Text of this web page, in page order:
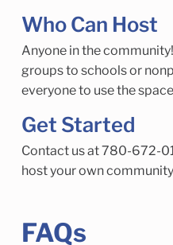
Who Can Host
Anyone in the
groups to schools or
everyone to use the
Get Started
Contact us at 780-672-
host your own
FAQs